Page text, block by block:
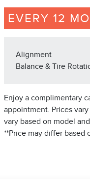
EVERY 12
Alignment
Balance & Tire
Enjoy a complimentary
appointment. Prices
vary based on model
**Price may differ based